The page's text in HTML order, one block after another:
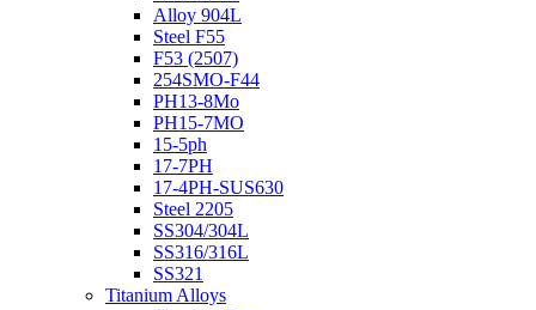
Alloy 904L
Steel F55
F53 (2507)
254SMO-F44
PH13-8Mo
PH15-7MO
15-5ph
17-7PH
17-4PH-SUS630
Steel 2205
SS304/304L
SS316/316L
SS321
Titanium Alloys